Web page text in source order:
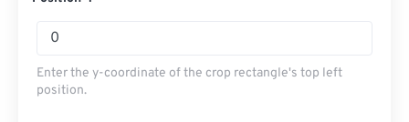
Enter the y-coordinate of the crop rectangle's top left
position.